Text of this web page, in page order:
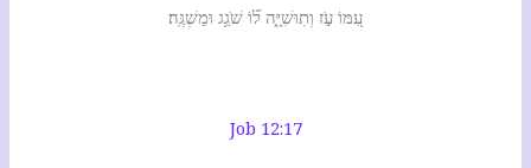
עִ֭מּוֹ עֹ֣ז וְתֽוּשִׁיָּ֑ה ל֝֗וֹ שֹׁגֵ֥ג וּמַשְׁגֶּֽה׃
Job 12:17